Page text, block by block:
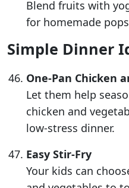
Blend fruits with
for homemade
Simple Dinner
One-Pan Chicken
Let them help
chicken and
low-stress dinner.
Easy Stir-Fry
Your kids can